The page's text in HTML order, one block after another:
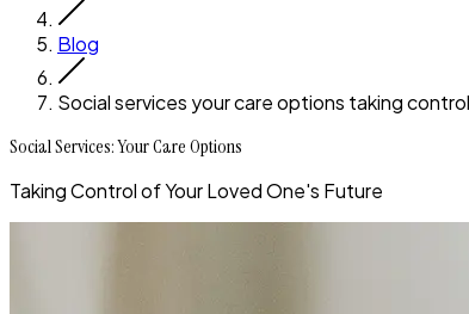
Blog
Social services your care options taking
Social Services: Your Care Options
Taking Control of Your Loved One's Future